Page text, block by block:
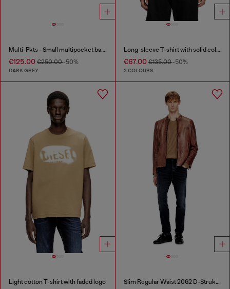
Multi-Pkts - Small multipocket bag in washed denim
€125.00 €250.00-50%
DARK GREY
Long-sleeve T-shirt with solid color panels
€67.00€135.00-50%
2 COLOURS
Light cotton T-shirt with faded logo Slim Regular Waist 2062 D-Strukt Joggjeans®